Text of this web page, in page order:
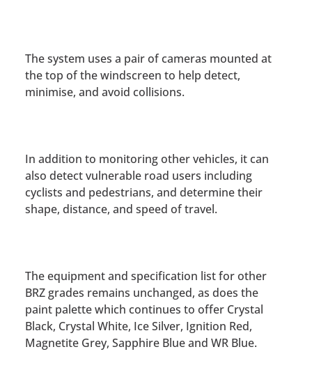
The system uses a pair of cameras mounted at
the top of the windscreen to help detect,
minimise, and avoid collisions.
In addition to monitoring other vehicles, it can
also detect vulnerable road users including
cyclists and pedestrians, and determine their
shape, distance, and speed of travel.
The equipment and specification list for other
BRZ grades remains unchanged, as does the
paint palette which continues to offer Crystal
Black, Crystal White, Ice Silver, Ignition Red,
Magnetite Grey, Sapphire Blue and WR Blue.